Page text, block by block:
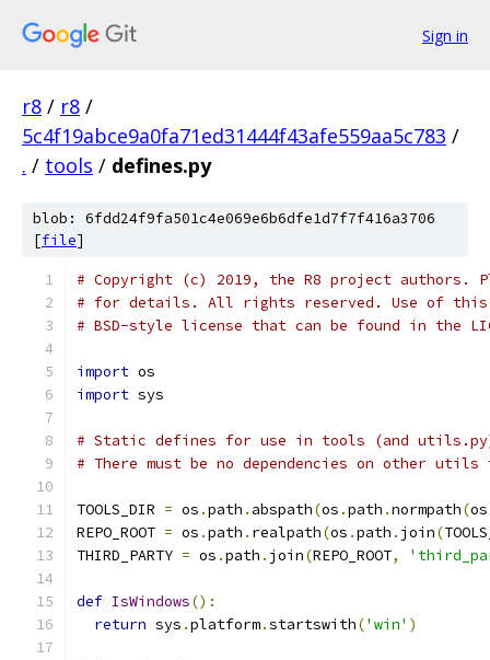
Sign in
r8 / r8 /
5c4f19abce9a0fa71ed31444f43afe559aa5c783 /
. / tools / defines.py
blob: 6fdd24f9fa501c4e069e6b6dfe1d7f7f416a3706
[file]
# Copyright (c) 2019, the R8 project authors.
# for details. All rights reserved. Use of this
# BSD-style license that can be found in the
import os
import sys
# Static defines for use in tools (and
# There must be no dependencies on other
TOOLS_DIR = os .path . abspath(os .path .normpath(os
REPO_ROOT = os .path . realpath(os .path . join(
THIRD_PARTY = os .path . join(REPO_ROOT,
def IsWindows():
return sys .platform.startswith('win' )